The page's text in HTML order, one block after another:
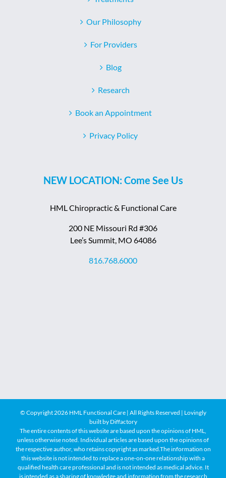
Our Philosophy
For Providers
Blog
Research
Book an Appointment
Privacy Policy
NEW LOCATION: Come See Us
HML Chiropractic & Functional Care
200 NE Missouri Rd #306
Lee’s Summit, MO 64086
816.768.6000
© Copyright2026 HML Functional Care | All Rights Reserved | Lovingly
built by Diffactory
The entire contents of this website are based upon the opinions of HML,
unless otherwise noted. Individual articles are based upon the opinions of
the respective author, who retains copyright as marked.The information on
this website is not intended to replace a one-on-one relationship with a
qualified health care professional and is not intended as medical advice. It
is intended as a sharing of knowledge and information from the research